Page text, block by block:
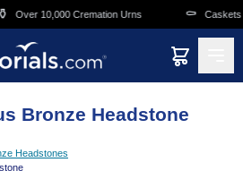
⚱️ Over 10,000 Cremation Urns ⚰️ Caskets
Bronze Headstone
Headstones